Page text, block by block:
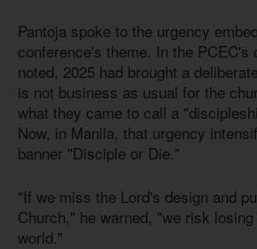
Pantoja spoke to the urgency
conference's theme. In the PCEC's
noted, 2025 had brought a
is not business as usual for the
what they came to call a
Now, in Manila, that urgency
banner "Disciple or Die."
"If we miss the Lord's design and
Church," he warned, "we risk
world."